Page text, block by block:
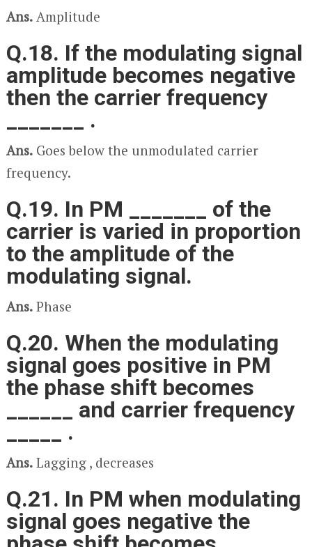
Ans.Amplitude
Q.18. If the modulating signal
amplitude becomes negative
then the carrier frequency
_______ .
Ans.Goes below the unmodulated carrier
frequency.
Q.19. In PM _______ of the
carrier is varied in proportion
to the amplitude of the
modulating signal.
Ans.Phase
Q.20. When the modulating
signal goes positive in PM
the phase shift becomes
______ and carrier frequency
_____ .
Ans.Lagging , decreases
Q.21. In PM when modulating
signal goes negative the